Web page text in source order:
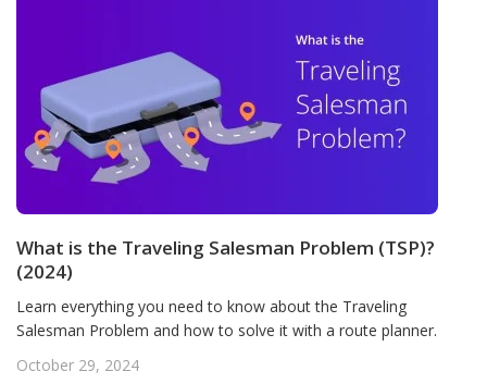
What is the Traveling Salesman Problem (TSP)?
(2024)
Learn everything you need to know about the Traveling
Salesman Problem and how to solve it with a route planner.
October 29, 2024